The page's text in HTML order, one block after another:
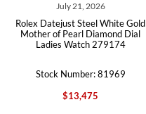
July 21, 2026
Rolex Datejust Steel White Gold
Mother of Pearl Diamond Dial
Ladies Watch 279174
Stock Number: 81969
$13,475